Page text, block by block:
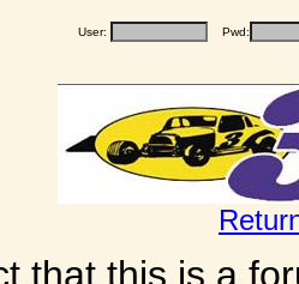
User: Pwd:
that this is a